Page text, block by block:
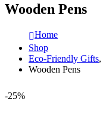
Wooden Pens
Home
Shop
Eco-Friendly Gifts,
Wooden Pens
-25%